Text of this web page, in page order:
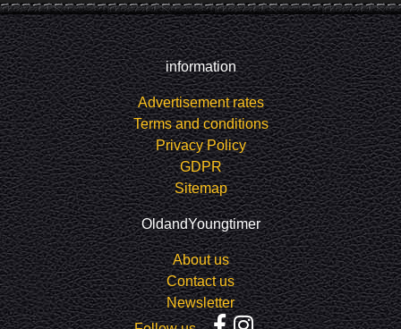
information
Advertisement rates
Terms and conditions
Privacy Policy
GDPR
Sitemap
OldandYoungtimer
About us
Contact us
Newsletter